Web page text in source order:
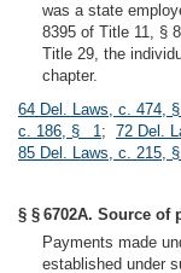
was a state
8395 of Title 11, §
Title 29, the
chapter.
64 Del. Laws, c. 474,
c. 186, § 1; 72 Del.
85 Del. Laws, c. 215,
§ § 6702A. Source of
Payments made
established under